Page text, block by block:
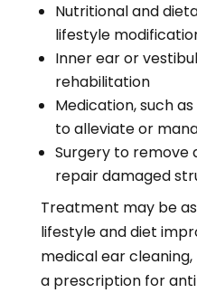
Nutritional and
lifestyle
Inner ear or
rehabilitation
Medication, such
to alleviate or
Surgery to remove
repair damaged
Treatment may be
lifestyle and diet
medical ear
a prescription for